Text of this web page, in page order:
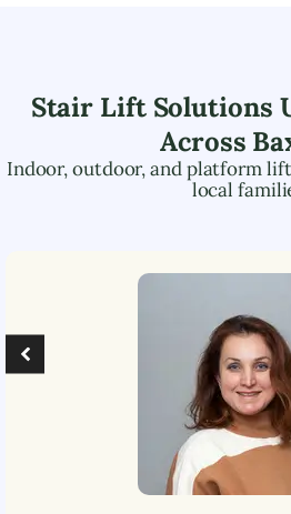
Stair Lift Solutions
Across
Indoor, outdoor, and platform
local